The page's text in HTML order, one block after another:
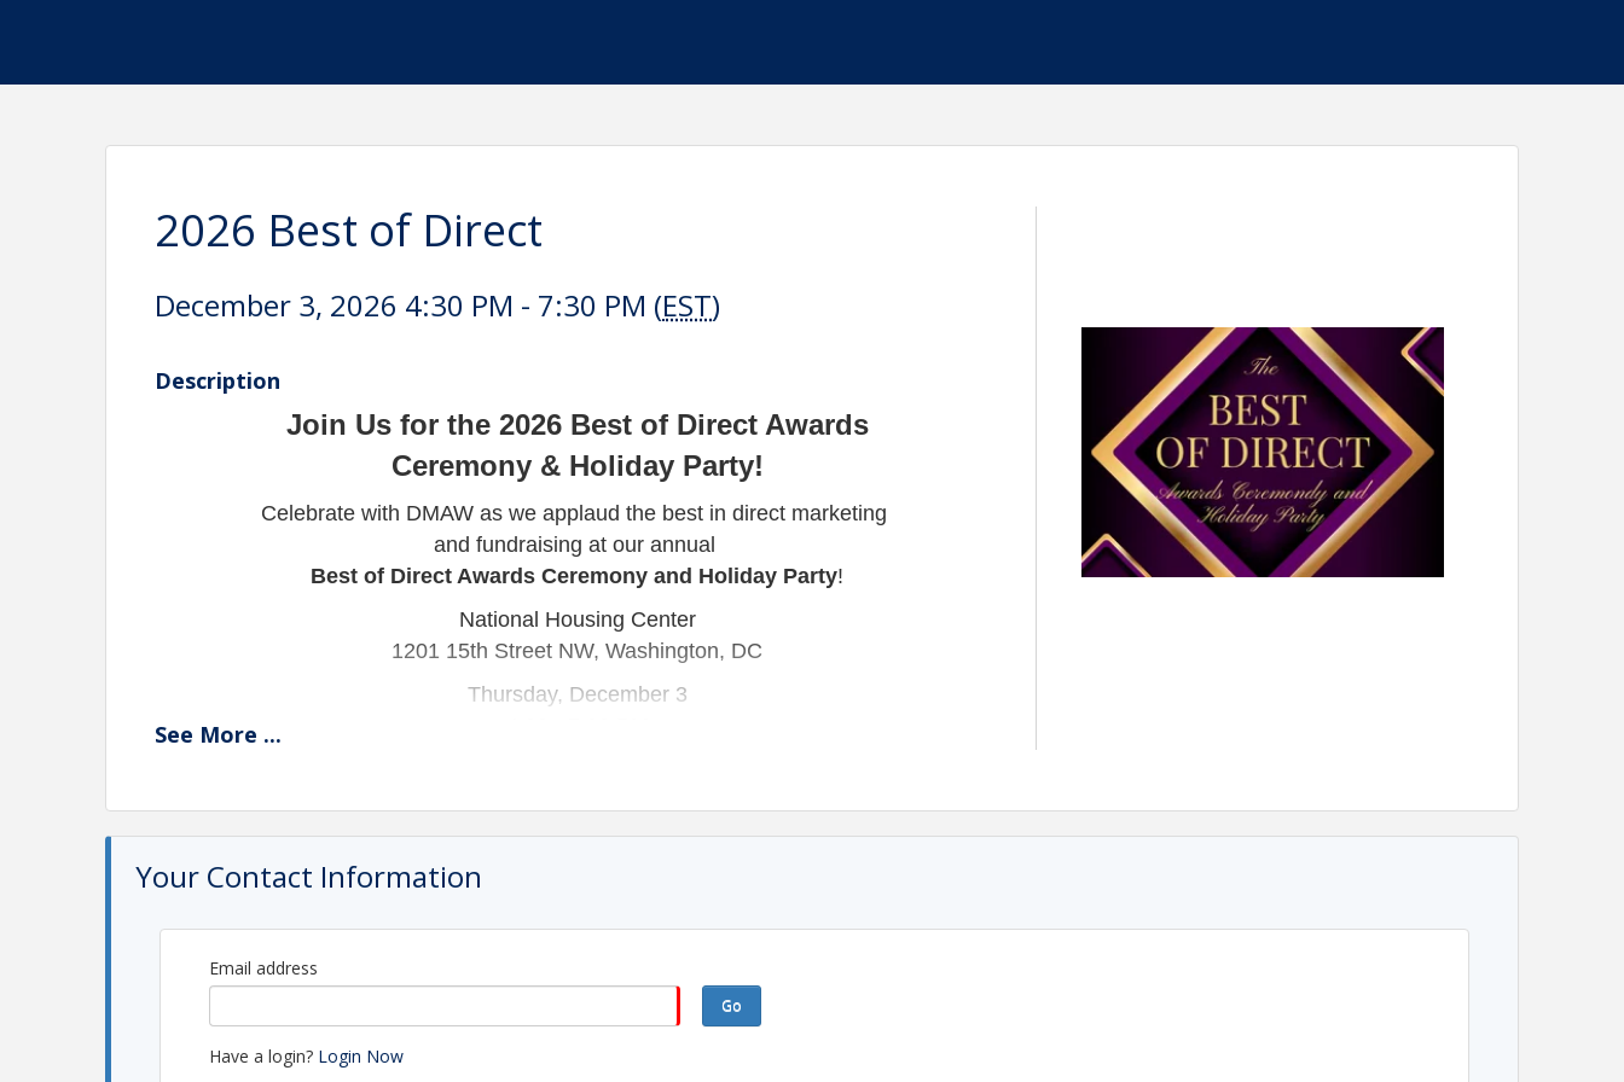
2026 Best of Direct
December 3, 2026 4:30 PM - 7:30 PM (EST)
Description
Join Us for the 2026 Best of Direct Awards
Ceremony & Holiday Party!
Celebrate with DMAW as we applaud the best in direct marketing
and fundraising at our annual
Best of Direct Awards Ceremony and Holiday Party!
National Housing Center
1201 15th Street NW, Washington, DC
Thursday, December 3
recognition, reflection, and holiday cheer!
The 2026 DMAW Membership Awardees will be announced in the coming months.
Nonprofit Member - $100
See More ...
Your Contact Information
Email address
Go
Have a login? Login Now